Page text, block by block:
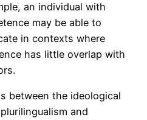
an individual with
may be able to
in contexts where
has little overlap with
between the ideological
and